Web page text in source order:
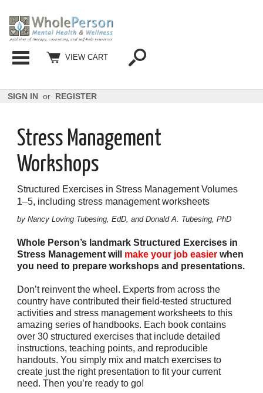
Categories
VIEW CART
SIGN IN or REGISTER
Stress Management
Workshops
Structured Exercises in Stress Management Volumes
1–5, including stress management worksheets
by Nancy Loving Tubesing, EdD, and Donald A. Tubesing, PhD
Whole Person’s landmark Structured Exercises in
Stress Management will make your job easier when
you need to prepare workshops and presentations.
Don’t reinvent the wheel. Experts from across the
country have contributed their field-tested structured
activities and stress management worksheets to this
amazing series of handbooks. Each book contains
over 30 structured exercises that include detailed
instructions, teaching points, and reproducible
handouts. You simply mix and match exercises to
create just the right presentation to fit your current
need. Then you’re ready to go!